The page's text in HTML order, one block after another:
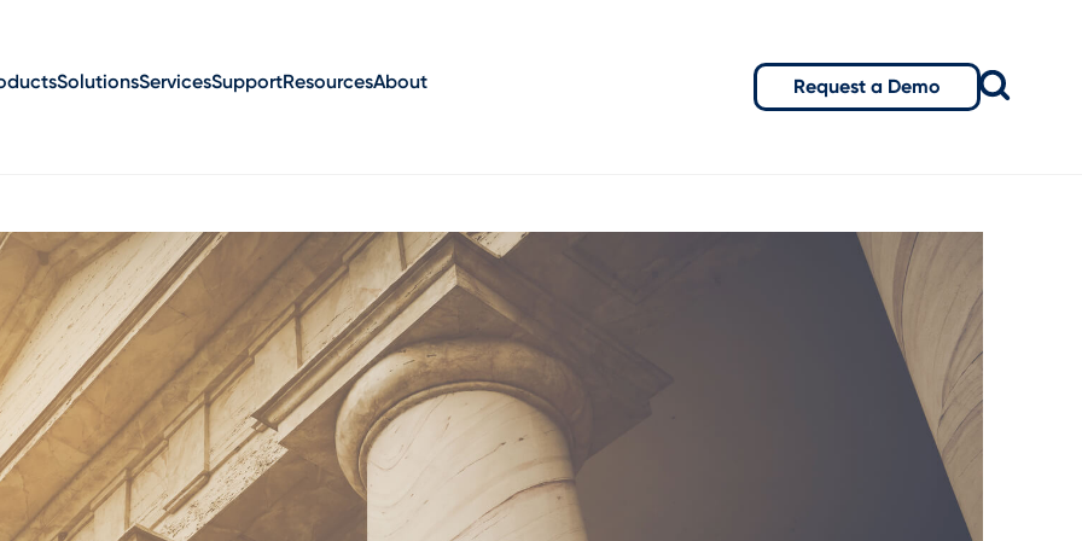
SolutionsServicesSupportResourcesAbout Request a Demo